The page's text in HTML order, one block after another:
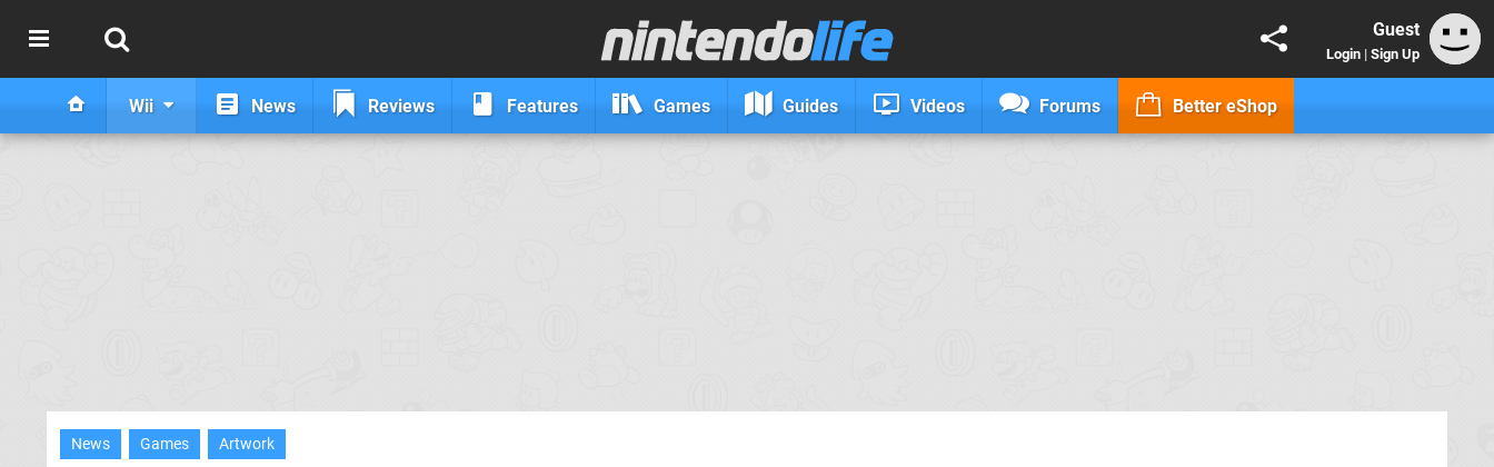
Guest
Login | Sign Up
Wii News Reviews Features Games Guides Videos Forums Better eShop
News Games Artwork